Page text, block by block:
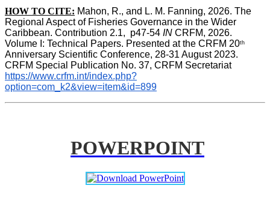
HOW TO CITE: Mahon, R., and L. M. Fanning, 2026. The
Regional Aspect of Fisheries Governance in the Wider
Caribbean. Contribution 2.1,  p47-54 IN CRFM, 2026.
Volume I: Technical Papers. Presented at the CRFM 20th
Anniversary Scientific Conference, 28-31 August 2023.
CRFM Special Publication No. 37, CRFM Secretariat
https://www.crfm.int/index.php?
option=com_k2&view=item&id=899
POWERPOINT